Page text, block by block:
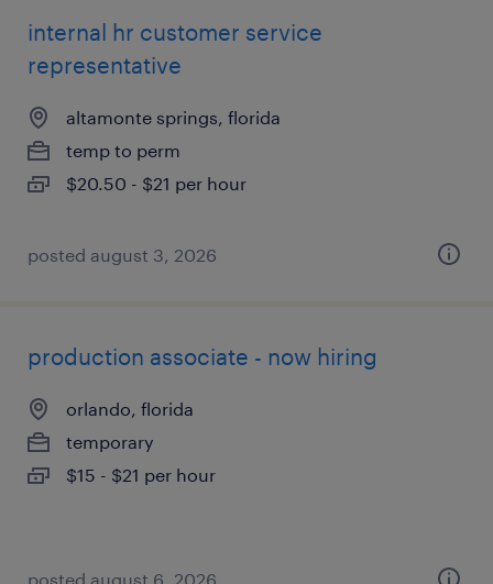
internal hr customer service
representative
altamonte springs, florida
temp to perm
$20.50 - $21 per hour
posted august 3, 2026
production associate - now hiring
orlando, florida
temporary
$15 - $21 per hour
posted august 6, 2026